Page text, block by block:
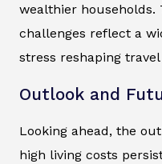
wealthier households.
challenges reflect a
stress reshaping
Outlook and
Looking ahead, the
high living costs